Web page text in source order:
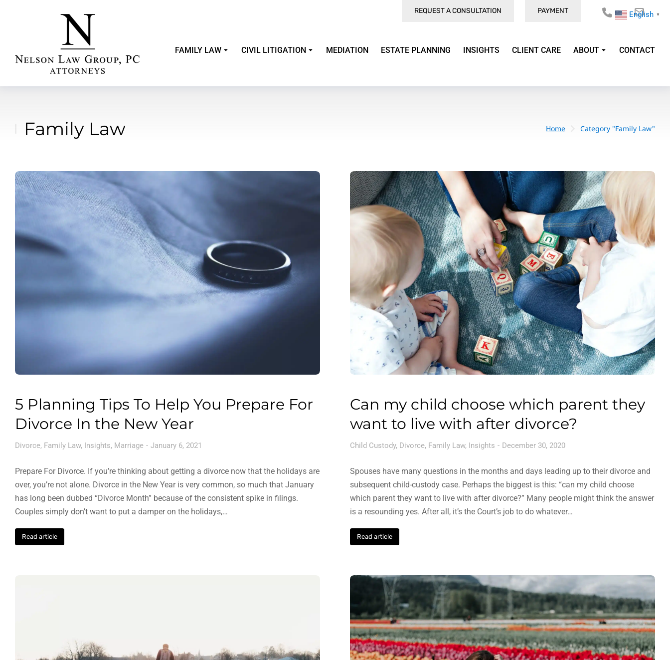
REQUEST A CONSULTATION PAYMENT
FAMILY LAW CIVIL LITIGATION MEDIATION ESTATE PLANNING INSIGHTS CLIENT CARE ABOUT CONTACT
Family Law Home Category "Family Law"
5 Planning Tips To Help You Prepare For
Divorce In the New Year
Divorce, Family Law, Insights, Marriage January 6, 2021
Prepare For Divorce. If you’re thinking about getting a divorce now that the holidays are
over, you’re not alone. Divorce in the New Year is very common, so much that January
has long been dubbed “Divorce Month” because of the consistent spike in filings.
Couples simply don’t want to put a damper on the holidays,…
Read article
Can my child choose which parent they
want to live with after divorce?
Child Custody, Divorce, Family Law, Insights December 30, 2020
Spouses have many questions in the months and days leading up to their divorce and
subsequent child-custody case. Perhaps the biggest is this: “can my child choose
which parent they want to live with after divorce?” Many people might think the answer
is a resounding yes. After all, it’s the Court’s job to do whatever…
Read article
English ▼